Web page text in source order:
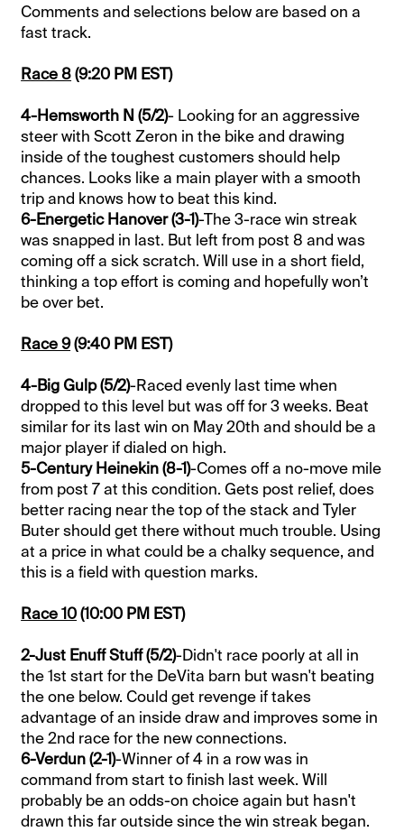
Comments and selections below are based on a
fast track.
Race 8(9:20 PM EST)
4-Hemsworth N (5/2)- Looking for an aggressive
steer with Scott Zeron in the bike and drawing
inside of the toughest customers should help
chances. Looks like a main player with a smooth
trip and knows how to beat this kind.
6-Energetic Hanover (3-1)-The 3-race win streak
was snapped in last. But left from post 8 and was
coming off a sick scratch. Will use in a short field,
thinking a top effort is coming and hopefully won’t
be over bet.
Race 9(9:40 PM EST)
4-Big Gulp (5/2)-Raced evenly last time when
dropped to this level but was off for 3 weeks. Beat
similar for its last win on May 20th and should be a
major player if dialed on high.
5-Century Heinekin (8-1)-Comes off a no-move mile
from post 7 at this condition. Gets post relief, does
better racing near the top of the stack and Tyler
Buter should get there without much trouble. Using
at a price in what could be a chalky sequence, and
this is a field with question marks.
Race 10(10:00 PM EST)
2-Just Enuff Stuff (5/2)-Didn't race poorly at all in
the 1st start for the DeVita barn but wasn't beating
the one below. Could get revenge if takes
advantage of an inside draw and improves some in
the 2nd race for the new connections.
6-Verdun (2-1)-Winner of 4 in a row was in
command from start to finish last week. Will
probably be an odds-on choice again but hasn't
drawn this far outside since the win streak began.